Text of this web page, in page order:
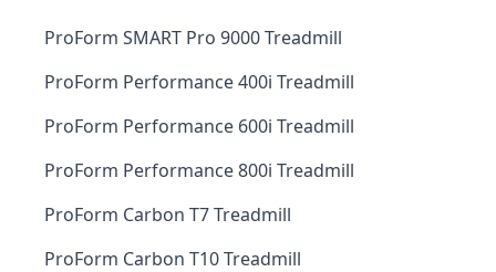
ProForm SMART Pro 9000 Treadmill
ProForm Performance 400i Treadmill
ProForm Performance 600i Treadmill
ProForm Performance 800i Treadmill
ProForm Carbon T7 Treadmill
ProForm Carbon T10 Treadmill